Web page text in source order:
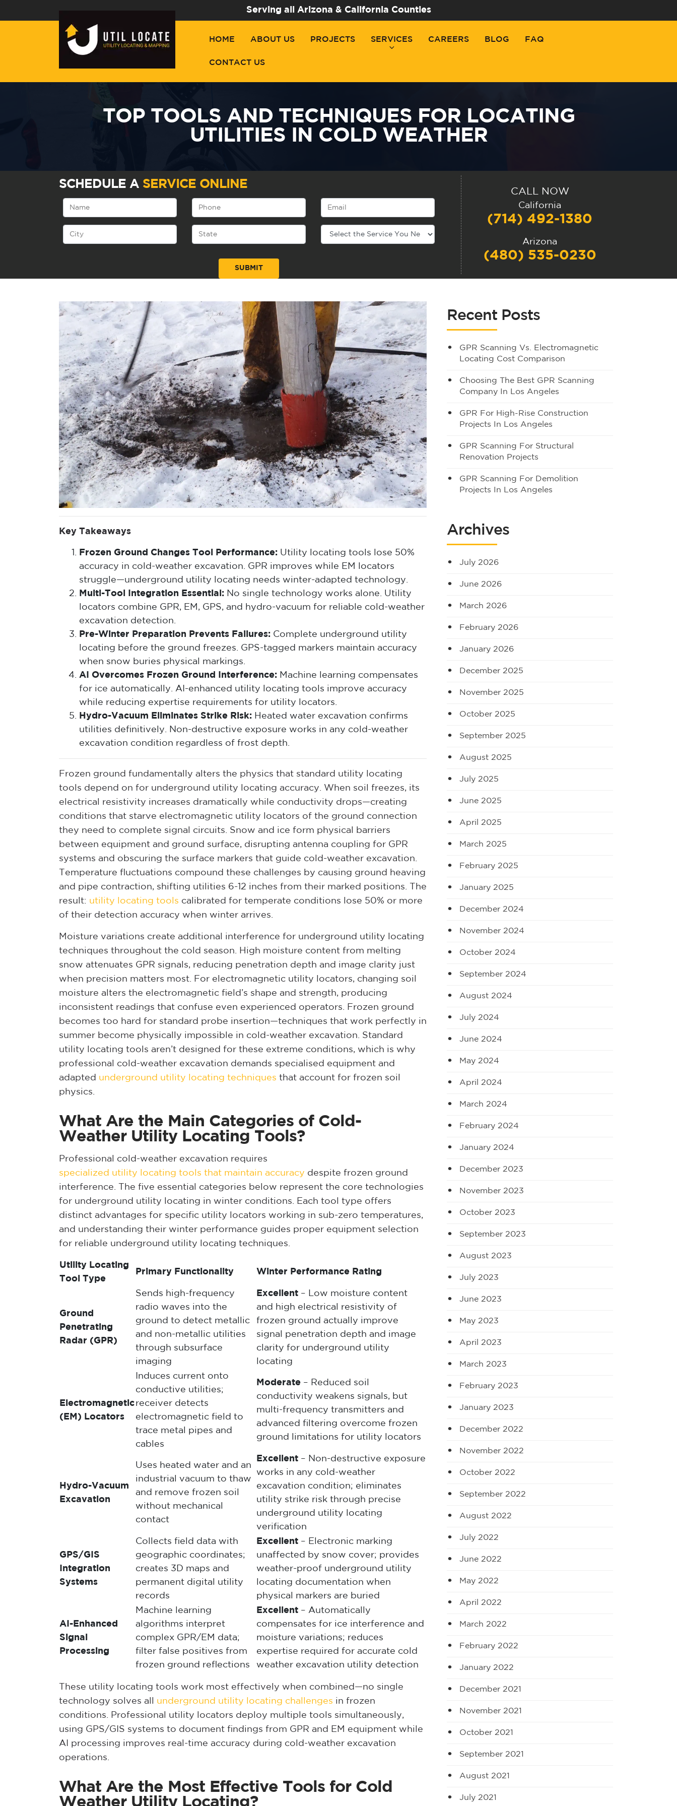
Serving all Arizona & California Counties
HOME ABOUT US PROJECTS SERVICES CAREERS BLOG FAQ
CONTACT US
TOP TOOLS AND TECHNIQUES FOR LOCATING
UTILITIES IN COLD WEATHER
SCHEDULE A SERVICE ONLINE
CALL NOW
California
(714) 492-1380
Arizona
(480) 535-0230
Key Takeaways
Frozen Ground Changes Tool Performance: Utility locating tools lose 50%
accuracy in cold-weather excavation. GPR improves while EM locators
struggle—underground utility locating needs winter-adapted technology.
Multi-Tool Integration Essential: No single technology works alone. Utility
locators combine GPR, EM, GPS, and hydro-vacuum for reliable cold-weather
excavation detection.
Pre-Winter Preparation Prevents Failures: Complete underground utility
locating before the ground freezes. GPS-tagged markers maintain accuracy
when snow buries physical markings.
AI Overcomes Frozen Ground Interference: Machine learning compensates
for ice automatically. AI-enhanced utility locating tools improve accuracy
while reducing expertise requirements for utility locators.
Hydro-Vacuum Eliminates Strike Risk: Heated water excavation confirms
utilities definitively. Non-destructive exposure works in any cold-weather
excavation condition regardless of frost depth.
Frozen ground fundamentally alters the physics that standard utility locating
tools depend on for underground utility locating accuracy. When soil freezes, its
electrical resistivity increases dramatically while conductivity drops—creating
conditions that starve electromagnetic utility locators of the ground connection
they need to complete signal circuits. Snow and ice form physical barriers
between equipment and ground surface, disrupting antenna coupling for GPR
systems and obscuring the surface markers that guide cold-weather excavation.
Temperature fluctuations compound these challenges by causing ground heaving
and pipe contraction, shifting utilities 6-12 inches from their marked positions. The
result: utility locating tools calibrated for temperate conditions lose 50% or more
of their detection accuracy when winter arrives.
Moisture variations create additional interference for underground utility locating
techniques throughout the cold season. High moisture content from melting
snow attenuates GPR signals, reducing penetration depth and image clarity just
when precision matters most. For electromagnetic utility locators, changing soil
moisture alters the electromagnetic field’s shape and strength, producing
inconsistent readings that confuse even experienced operators. Frozen ground
becomes too hard for standard probe insertion—techniques that work perfectly in
summer become physically impossible in cold-weather excavation. Standard
utility locating tools aren’t designed for these extreme conditions, which is why
professional cold-weather excavation demands specialised equipment and
adapted underground utility locating techniques that account for frozen soil
physics.
What Are the Main Categories of Cold-
Weather Utility Locating Tools?
Professional cold-weather excavation requires
specialized utility locating tools that maintain accuracy despite frozen ground
interference. The five essential categories below represent the core technologies
for underground utility locating in winter conditions. Each tool type offers
distinct advantages for specific utility locators working in sub-zero temperatures,
and understanding their winter performance guides proper equipment selection
for reliable underground utility locating techniques.
Utility Locating
Tool Type
Primary Functionality Winter Performance Rating
Ground
Penetrating
Radar (GPR)
Sends high-frequency
radio waves into the
ground to detect metallic
and non-metallic utilities
through subsurface
imaging
Excellent – Low moisture content
and high electrical resistivity of
frozen ground actually improve
signal penetration depth and image
clarity for underground utility
locating
Electromagnetic
(EM) Locators
Induces current onto
conductive utilities;
receiver detects
electromagnetic field to
trace metal pipes and
cables
Moderate – Reduced soil
conductivity weakens signals, but
multi-frequency transmitters and
advanced filtering overcome frozen
ground limitations for utility locators
Hydro-Vacuum
Excavation
Uses heated water and an
industrial vacuum to thaw
and remove frozen soil
without mechanical
contact
Excellent – Non-destructive exposure
works in any cold-weather
excavation condition; eliminates
utility strike risk through precise
underground utility locating
verification
GPS/GIS
Integration
Systems
Collects field data with
geographic coordinates;
creates 3D maps and
permanent digital utility
records
Excellent – Electronic marking
unaffected by snow cover; provides
weather-proof underground utility
locating documentation when
physical markers are buried
AI-Enhanced
Signal
Processing
Machine learning
algorithms interpret
complex GPR/EM data;
filter false positives from
frozen ground reflections
Excellent – Automatically
compensates for ice interference and
moisture variations; reduces
expertise required for accurate cold
weather excavation utility detection
These utility locating tools work most effectively when combined—no single
technology solves all underground utility locating challenges in frozen
conditions. Professional utility locators deploy multiple tools simultaneously,
using GPS/GIS systems to document findings from GPR and EM equipment while
AI processing improves real-time accuracy during cold-weather excavation
operations.
What Are the Most Effective Tools for Cold
Weather Utility Locating?
Recent Posts
GPR Scanning Vs. Electromagnetic
Locating Cost Comparison
Choosing The Best GPR Scanning
Company In Los Angeles
GPR For High-Rise Construction
Projects In Los Angeles
GPR Scanning For Structural
Renovation Projects
GPR Scanning For Demolition
Projects In Los Angeles
Archives
July 2026
June 2026
March 2026
February 2026
January 2026
December 2025
November 2025
October 2025
September 2025
August 2025
July 2025
June 2025
April 2025
March 2025
February 2025
January 2025
December 2024
November 2024
October 2024
September 2024
August 2024
July 2024
June 2024
May 2024
April 2024
March 2024
February 2024
January 2024
December 2023
November 2023
October 2023
September 2023
August 2023
July 2023
June 2023
May 2023
April 2023
March 2023
February 2023
January 2023
December 2022
November 2022
October 2022
September 2022
August 2022
July 2022
June 2022
May 2022
April 2022
March 2022
February 2022
January 2022
December 2021
November 2021
October 2021
September 2021
August 2021
July 2021